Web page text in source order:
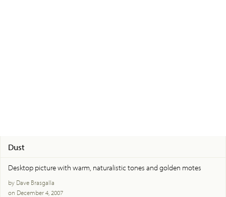
Dust
Desktop picture with warm, naturalistic tones and golden motes
by Dave Brasgalla
on December 4, 2007